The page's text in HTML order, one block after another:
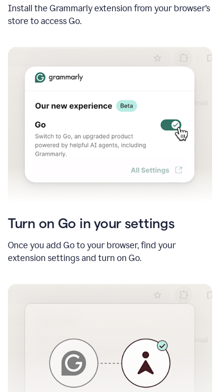
Install the Grammarly extension from your browser’s
store to access Go.
Turn on Go in your settings
Once you add Go to your browser, find your
extension settings and turn on Go.